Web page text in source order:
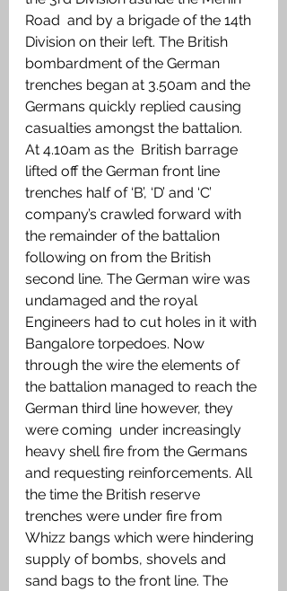
Road  and by a brigade of the 14th
Division on their left. The British
bombardment of the German
trenches began at 3.50am and the
Germans quickly replied causing
casualties amongst the battalion.
At 4.10am as the  British barrage
lifted off the German front line
trenches half of ‘B’, ‘D’ and ‘C’
company’s crawled forward with
the remainder of the battalion
following on from the British
second line. The German wire was
undamaged and the royal
Engineers had to cut holes in it with
Bangalore torpedoes. Now
through the wire the elements of
the battalion managed to reach the
German third line however, they
were coming  under increasingly
heavy shell fire from the Germans
and requesting reinforcements. All
the time the British reserve
trenches were under fire from
Whizz bangs which were hindering
supply of bombs, shovels and
sand bags to the front line. The